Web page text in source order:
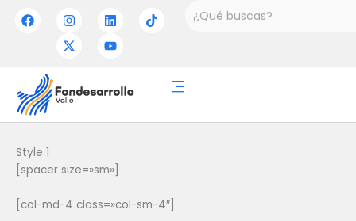
F
a
o
k
I
n
s
t
r
a
L
i
n
k
i
n
T
i
X
-
t
w
t
e
Y
o
u
t
e
Buscar
Style 1
[spacer size=»sm»]
[col-md-4 class=»col-sm-4″]